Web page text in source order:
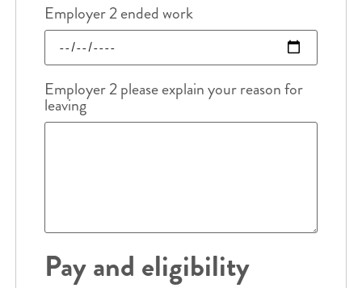
Employer 2 ended work
Employer 2 please explain your reason for
leaving
Pay and eligibility